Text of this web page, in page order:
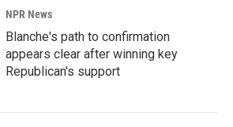
NPR News
Blanche's path to confirmation
appears clear after winning key
Republican's support